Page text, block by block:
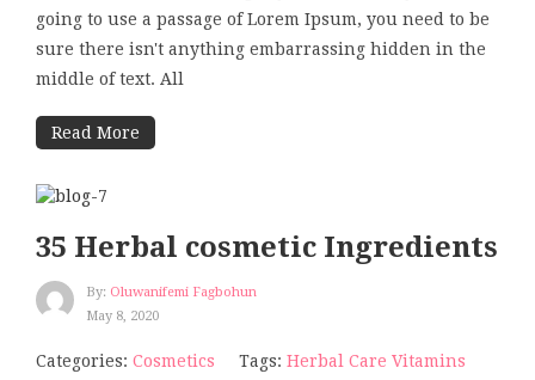
going to use a passage of Lorem Ipsum, you need to be
sure there isn't anything embarrassing hidden in the
middle of text. All
Read More
35 Herbal cosmetic Ingredients
By: Oluwanifemi Fagbohun
May 8, 2020
Categories: Cosmetics Tags: Herbal Care Vitamins